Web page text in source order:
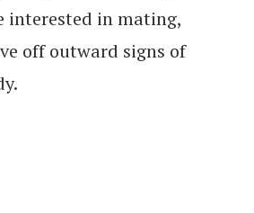
interested in mating,
off outward signs of